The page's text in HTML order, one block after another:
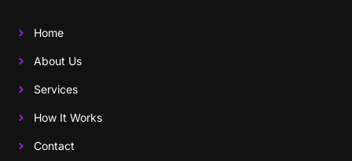
Home
About Us
Services
How It Works
Contact